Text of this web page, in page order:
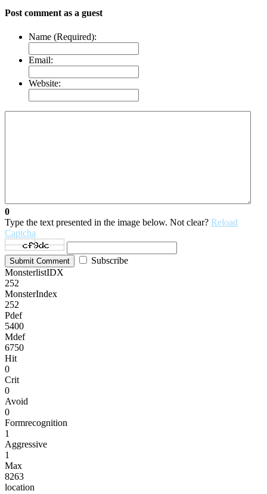
Post comment as a guest
Name (Required):
Email:
Website:
0
Type the text presented in the image below. Not clear? Reload
Captcha
Submit Comment
Subscribe
MonsterlistIDX
252
MonsterIndex
252
Pdef
5400
Mdef
6750
Hit
0
Crit
0
Avoid
0
Formrecognition
1
Aggressive
1
Max
8263
location